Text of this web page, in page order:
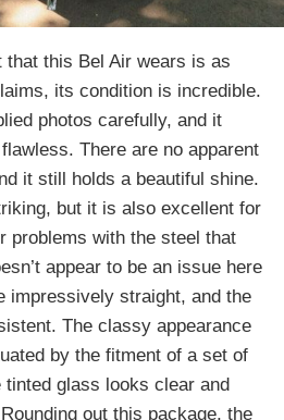
this Bel Air wears is as
its condition is incredible.
photos carefully, and it
There are no apparent
it still holds a beautiful shine.
but it is also excellent for
problems with the steel that
appear to be an issue here
impressively straight, and the
The classy appearance
by the fitment of a set of
glass looks clear and
out this package, the